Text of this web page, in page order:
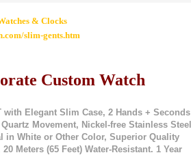
& Clocks
slim-gents.htm
Custom Watch
Elegant Slim Case, 2 Hands + Seconds
Movement, Nickel-free Stainless Steel
in White or Other Color, Superior Quality
Meters (65 Feet) Water-Resistant. 1 Year